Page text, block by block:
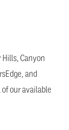
Hills, Canyon
and
our available